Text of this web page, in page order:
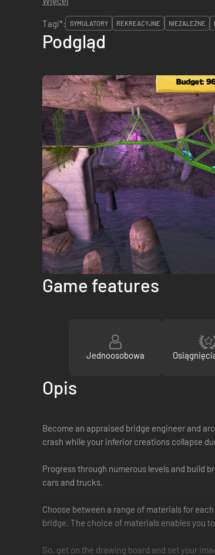
Tagi*:
SYMULATORY REKREACYJNE NIEZALEŻNE
Podgląd
Game features
Jednoosobowa
Opis
Become an appraised bridge engineer and
crash while your inferior creations collapse
Progress through numerous levels and build
cars and trucks.
Choose between a range of materials for
bridge. The choice of materials enables you
So, get on the drawing board and set your